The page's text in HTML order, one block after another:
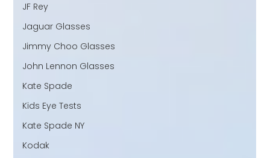
JF Rey
Jaguar Glasses
Jimmy Choo Glasses
John Lennon Glasses
Kate Spade
Kids Eye Tests
Kate Spade NY
Kodak